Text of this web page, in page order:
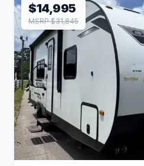
$14,995
MSRP $31,845